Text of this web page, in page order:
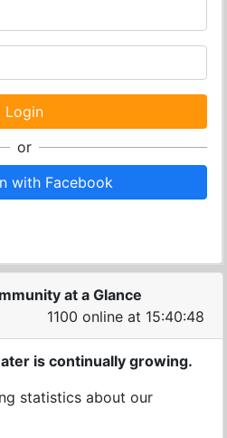
or
with Facebook
at a Glance
1100 online at 15:40:48
is continually growing.
statistics about our